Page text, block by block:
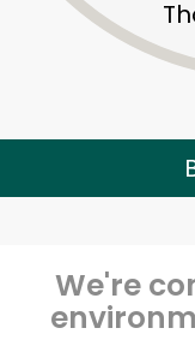
We're
Zip code